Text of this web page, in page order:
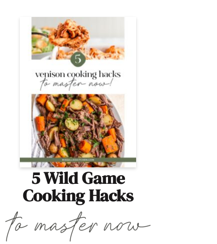
5 Wild Game
Cooking Hacks